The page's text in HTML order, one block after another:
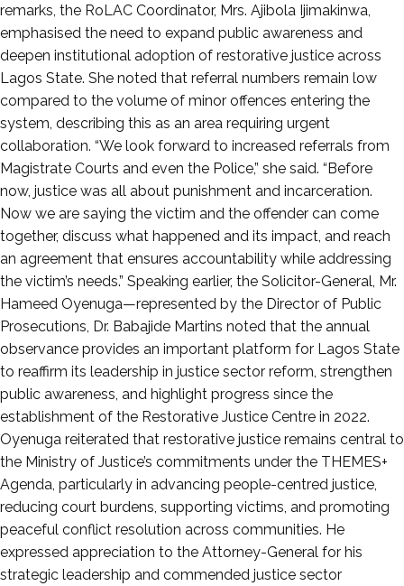
remarks, the RoLAC Coordinator, Mrs. Ajibola Ijimakinwa,
emphasised the need to expand public awareness and
deepen institutional adoption of restorative justice across
Lagos State. She noted that referral numbers remain low
compared to the volume of minor offences entering the
system, describing this as an area requiring urgent
collaboration. “We look forward to increased referrals from
Magistrate Courts and even the Police,” she said. “Before
now, justice was all about punishment and incarceration.
Now we are saying the victim and the offender can come
together, discuss what happened and its impact, and reach
an agreement that ensures accountability while addressing
the victim’s needs.” Speaking earlier, the Solicitor-General, Mr.
Hameed Oyenuga—represented by the Director of Public
Prosecutions, Dr. Babajide Martins noted that the annual
observance provides an important platform for Lagos State
to reaffirm its leadership in justice sector reform, strengthen
public awareness, and highlight progress since the
establishment of the Restorative Justice Centre in 2022.
Oyenuga reiterated that restorative justice remains central to
the Ministry of Justice’s commitments under the THEMES+
Agenda, particularly in advancing people-centred justice,
reducing court burdens, supporting victims, and promoting
peaceful conflict resolution across communities. He
expressed appreciation to the Attorney-General for his
strategic leadership and commended justice sector